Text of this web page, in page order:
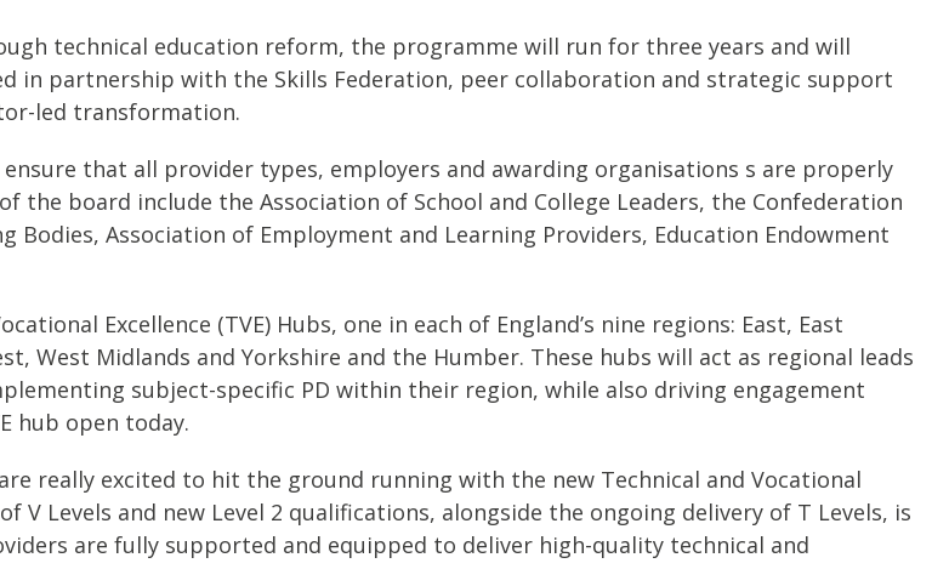
technical education reform, the programme will run for three years and will
in partnership with the Skills Federation, peer collaboration and strategic support
led transformation.
that all provider types, employers and awarding organisations s are properly
board include the Association of School and College Leaders, the Confederation
Association of Employment and Learning Providers, Education Endowment
Excellence (TVE) Hubs, one in each of England’s nine regions: East, East
West Midlands and Yorkshire and the Humber. These hubs will act as regional leads
subject-specific PD within their region, while also driving engagement
hub open today.
really excited to hit the ground running with the new Technical and Vocational
Levels and new Level 2 qualifications, alongside the ongoing delivery of T Levels, is
are fully supported and equipped to deliver high-quality technical and